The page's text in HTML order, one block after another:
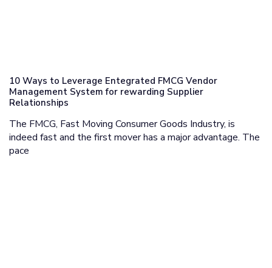
10 Ways to Leverage Entegrated FMCG Vendor
Management System for rewarding Supplier
Relationships
The FMCG, Fast Moving Consumer Goods Industry, is
indeed fast and the first mover has a major advantage. The
pace